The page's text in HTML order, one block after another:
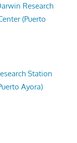
Research
(Puerto
Station
Ayora)